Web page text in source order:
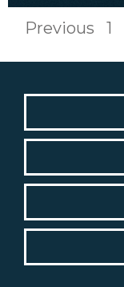
Previous 1